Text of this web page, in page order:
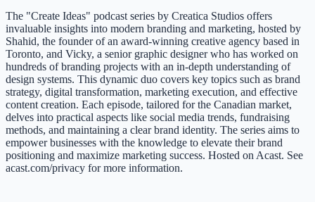
The "Create Ideas" podcast series by Creatica Studios offers
invaluable insights into modern branding and marketing, hosted by
Shahid, the founder of an award-winning creative agency based in
Toronto, and Vicky, a senior graphic designer who has worked on
hundreds of branding projects with an in-depth understanding of
design systems. This dynamic duo covers key topics such as brand
strategy, digital transformation, marketing execution, and effective
content creation. Each episode, tailored for the Canadian market,
delves into practical aspects like social media trends, fundraising
methods, and maintaining a clear brand identity. The series aims to
empower businesses with the knowledge to elevate their brand
positioning and maximize marketing success. Hosted on Acast. See
acast.com/privacy for more information.